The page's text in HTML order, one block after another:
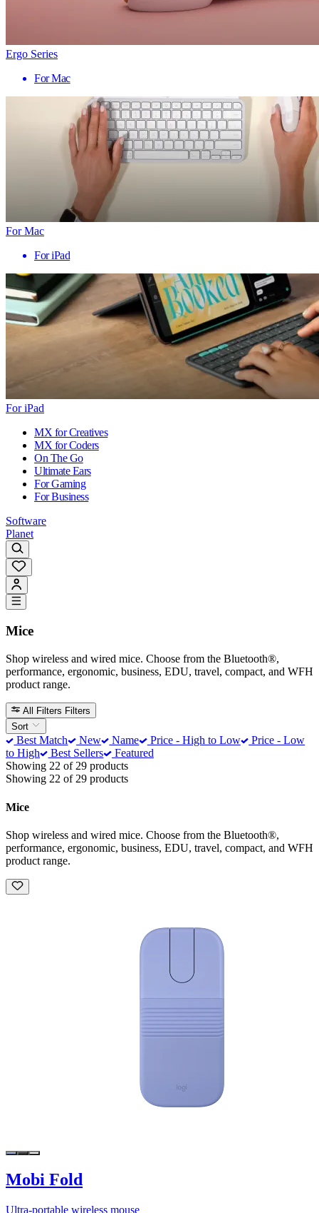
Ergo Series
For Mac
For Mac
For iPad
For iPad
MX for Creatives
MX for Coders
On The Go
Ultimate Ears
For Gaming
For Business
Software
Planet
Mice
Shop wireless and wired mice. Choose from the Bluetooth®,
performance, ergonomic, business, EDU, travel, compact, and WFH
product range.
All Filters Filters
Sort
Best Match New Name Price - High to Low
Price - Low
to High
Best Sellers
Featured
Showing 22 of 29 products
Showing 22 of 29 products
Mice
Shop wireless and wired mice. Choose from the Bluetooth®,
performance, ergonomic, business, EDU, travel, compact, and WFH
product range.
Mobi Fold
Ultra-portable wireless mouse